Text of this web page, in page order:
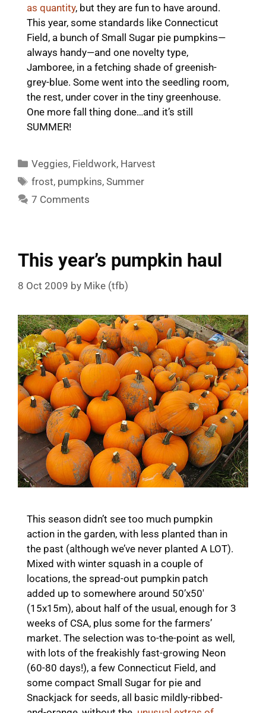
as quantity, but they are fun to have around.
This year, some standards like Connecticut
Field, a bunch of Small Sugar pie pumpkins—
always handy—and one novelty type,
Jamboree, in a fetching shade of greenish-
grey-blue. Some went into the seedling room,
the rest, under cover in the tiny greenhouse.
One more fall thing done…and it’s still
SUMMER!
Categories
Veggies, Fieldwork, Harvest
Tags
frost, pumpkins,Summer
7 Comments
This year’s pumpkin haul
8 Oct 2009 by Mike (tfb)
This season didn’t see too much pumpkin
action in the garden, with less planted than in
the past (although we’ve never planted A LOT).
Mixed with winter squash in a couple of
locations, the spread-out pumpkin patch
added up to somewhere around 50’x50′
(15x15m), about half of the usual, enough for 3
weeks of CSA, plus some for the farmers’
market. The selection was to-the-point as well,
with lots of the freakishly fast-growing Neon
(60-80 days!), a few Connecticut Field, and
some compact Small Sugar for pie and
Snackjack for seeds, all basic mildly-ribbed-